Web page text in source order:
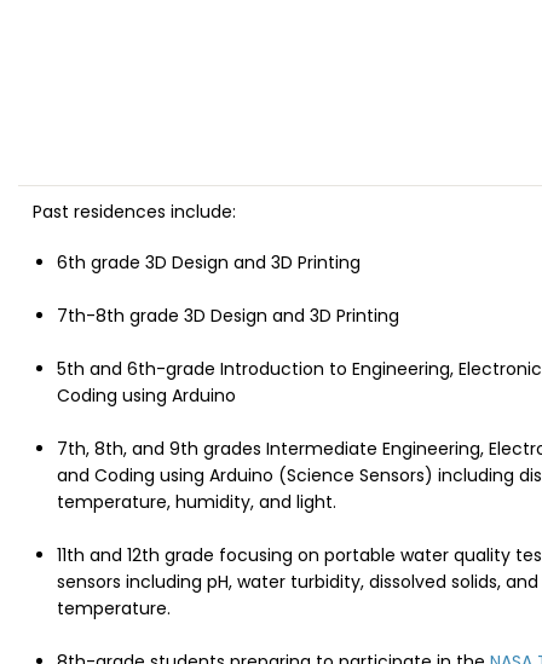
Past residences include:
6th grade 3D Design and 3D Printing
7th-8th grade 3D Design and 3D Printing
5th and 6th-grade Introduction to Engineering,
Coding using Arduino
7th, 8th, and 9th grades Intermediate Engineering,
and Coding using Arduino (Science Sensors) including
temperature, humidity, and light.
11th and 12th grade focusing on portable water quality
sensors including pH, water turbidity, dissolved solids,
temperature.